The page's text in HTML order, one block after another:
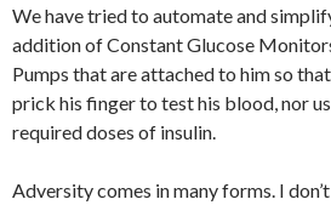
We have tried to automate and
addition of Constant Glucose
Pumps that are attached to him so
prick his finger to test his blood, nor
required doses of insulin.
Adversity comes in many forms. I